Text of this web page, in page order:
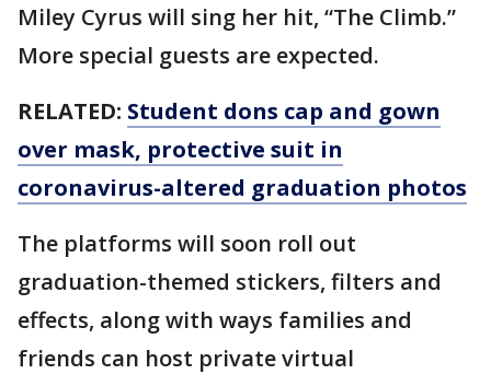
Miley Cyrus will sing her hit, “The Climb.”
More special guests are expected.
RELATED: Student dons cap and gown
over mask, protective suit in
coronavirus-altered graduation photos
The platforms will soon roll out
graduation-themed stickers, filters and
effects, along with ways families and
friends can host private virtual